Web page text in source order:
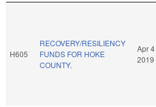
H605
RECOVERY/RESILIENCY
FUNDS FOR HOKE
COUNTY.
Apr 4
2019